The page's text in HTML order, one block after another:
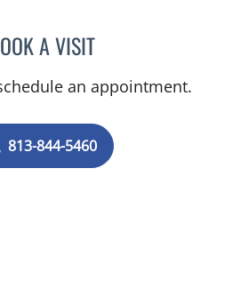
A VISITRACHEL HOGEN, MD
an appointment.
813-844-5460